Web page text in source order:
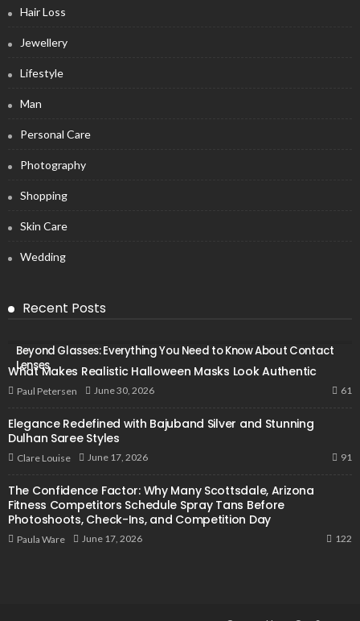
Hair Loss
Jewellery
Lifestyle
Man
Personal Care
Photography
Shopping
Skin Care
Wedding
Recent Posts
Beyond Glasses: Everything You Need to Know About Contact
Lenses
What Makes Realistic Halloween Masks Look Authentic
Paul Petersen June 30, 2026 61
Elegance Redefined with Bajuband Silver and Stunning
Dulhan Saree Styles
Clare Louise June 17, 2026 91
The Confidence Factor: Why Many Scottsdale, Arizona
Fitness Competitors Schedule Spray Tans Before
Photoshoots, Check-Ins, and Competition Day
Paula Ware June 17, 2026 122